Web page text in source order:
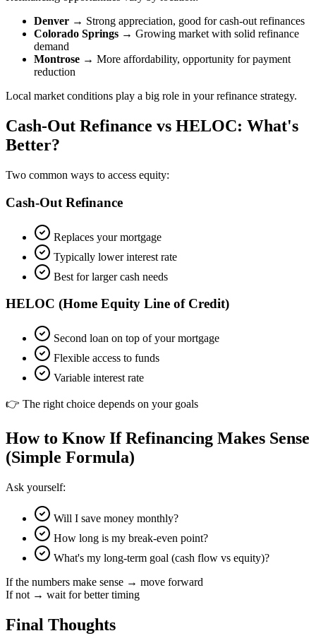
Denver → Strong appreciation, good for cash-out refinances
Colorado Springs → Growing market with solid refinance
demand
Montrose → More affordability, opportunity for payment
reduction
Local market conditions play a big role in your refinance strategy.
Cash-Out Refinance vs HELOC: What's
Better?
Two common ways to access equity:
Cash-Out Refinance
Replaces your mortgage
Typically lower interest rate
Best for larger cash needs
HELOC (Home Equity Line of Credit)
Second loan on top of your mortgage
Flexible access to funds
Variable interest rate
👉 The right choice depends on your goals
How to Know If Refinancing Makes Sense
(Simple Formula)
Ask yourself:
Will I save money monthly?
How long is my break-even point?
What's my long-term goal (cash flow vs equity)?
If the numbers make sense → move forward
If not → wait for better timing
Final Thoughts